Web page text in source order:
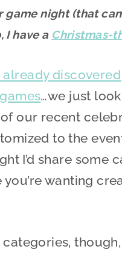
game night (that
I have a Christmas-
already
…we just
our recent
to the
I’d share some
you’re wanting